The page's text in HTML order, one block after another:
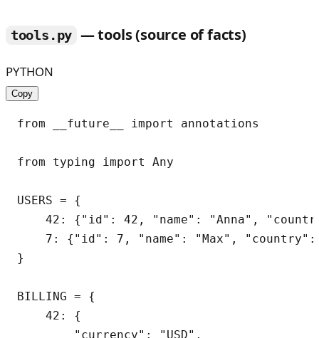
tools.py — tools (source of facts)
PYTHON
Copy
from __future__ import annotations
from typing import Any
USERS = {
42: {"id": 42, "name": "Anna",
7: {"id": 7, "name": "Max",
}
BILLING = {
    42: {
        "currency": "USD",